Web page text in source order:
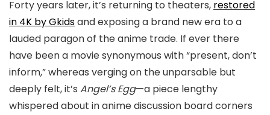
Forty years later, it’s returning to theaters, restored
in 4K by Gkidsand exposing a brand new era to a
lauded paragon of the anime trade. If ever there
have been a movie synonymous with “present, don’t
inform,” whereas verging on the unparsable but
deeply felt, it’s Angel’s Egg—a piece lengthy
whispered about in anime discussion board corners